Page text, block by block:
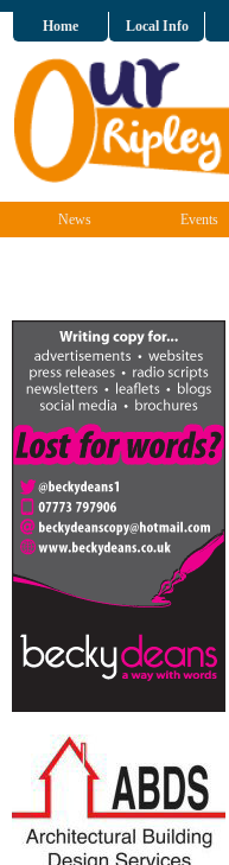
Home Local Info
News Events